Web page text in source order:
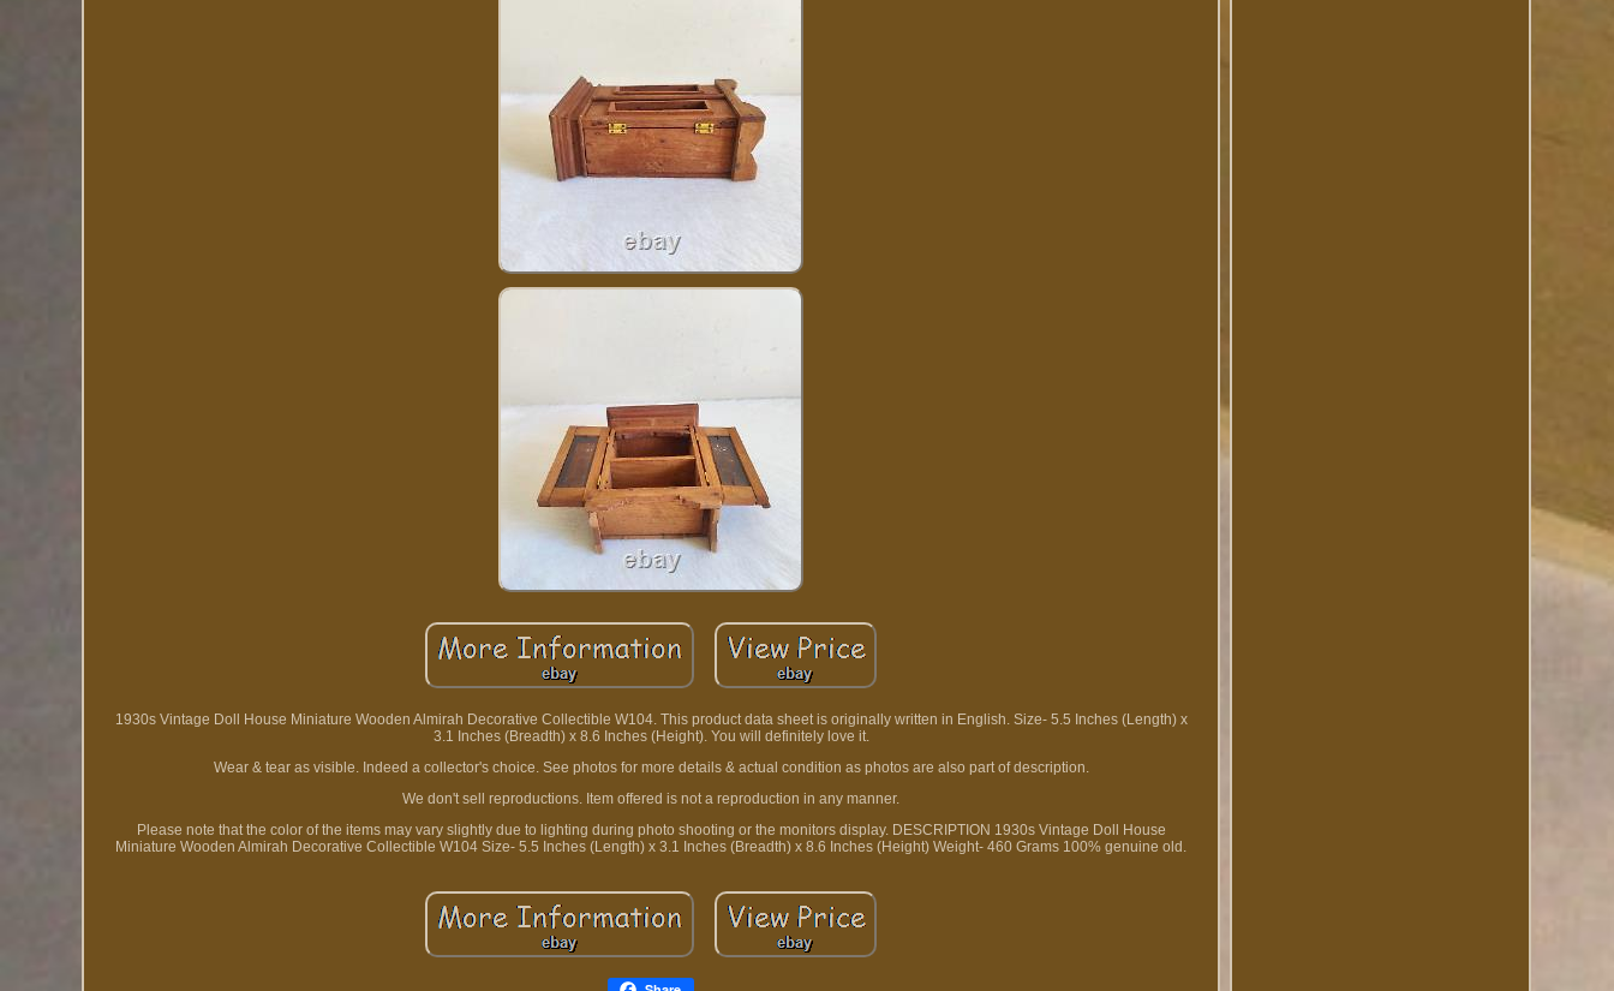
1930s Vintage Doll House Miniature Wooden Almirah Decorative Collectible W104. This product data sheet is originally written in English. Size- 5.5 Inches (Length) x
3.1 Inches (Breadth) x 8.6 Inches (Height). You will definitely love it.
Wear & tear as visible. Indeed a collector's choice. See photos for more details & actual condition as photos are also part of description.
We don't sell reproductions. Item offered is not a reproduction in any manner.
Please note that the color of the items may vary slightly due to lighting during photo shooting or the monitors display. DESCRIPTION 1930s Vintage Doll House
Miniature Wooden Almirah Decorative Collectible W104 Size- 5.5 Inches (Length) x 3.1 Inches (Breadth) x 8.6 Inches (Height) Weight- 460 Grams 100% genuine old.